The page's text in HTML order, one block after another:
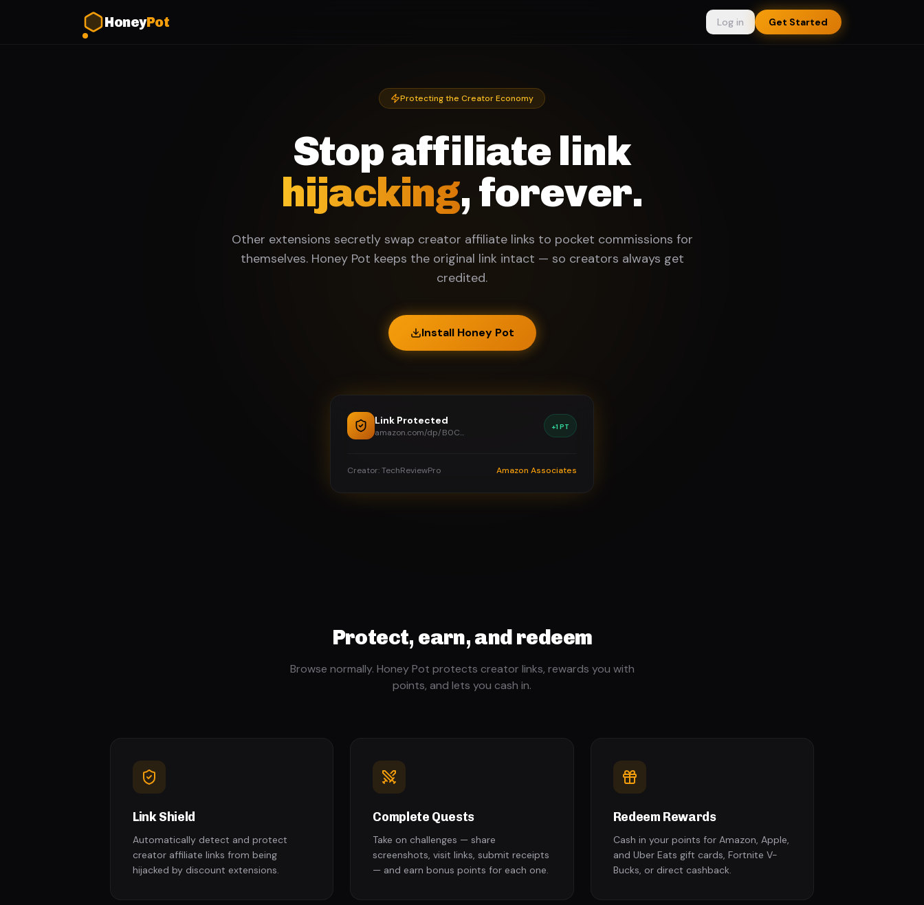
HoneyPot Log in Get Started
Protecting the Creator Economy
Stop affiliate link
hijacking, forever.
Other extensions secretly swap creator affiliate links to pocket commissions for
themselves. Honey Pot keeps the original link intact — so creators always get
credited.
Install Honey Pot
Link Protected
amazon.com/dp/B0C...
+1 PT
Creator: TechReviewPro Amazon Associates
Protect, earn, and redeem
Browse normally. Honey Pot protects creator links, rewards you with
points, and lets you cash in.
Link Shield
Automatically detect and protect
creator affiliate links from being
hijacked by discount extensions.
Complete Quests
Take on challenges — share
screenshots, visit links, submit receipts
— and earn bonus points for each one.
Redeem Rewards
Cash in your points for Amazon, Apple,
and Uber Eats gift cards, Fortnite V-
Bucks, or direct cashback.